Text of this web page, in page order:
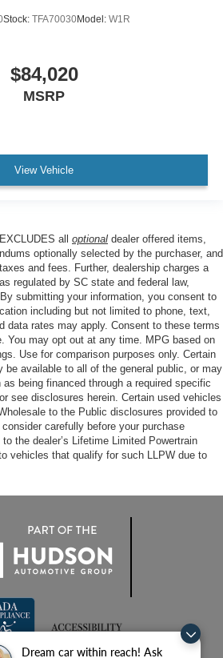
Dream car within reach! Ask
Stock: TFA70030Model: W1R
$84,020
MSRP
View Vehicle
all optional dealer offered items,
optionally selected by the purchaser, and
and fees. Further, dealership charges a
regulated by SC state and federal law,
submitting your information, you consent to
including but not limited to phone, text,
data rates may apply. Consent to these terms
You may opt out at any time. MPG based on
Use for comparison purposes only. Certain
be available to all of the general public, or may
being financed through a required specific
see disclosures herein. Certain used vehicles
to the Public disclosures provided to
carefully before your purchase
the dealer’s Lifetime Limited Powertrain
vehicles that qualify for such LLPW due to